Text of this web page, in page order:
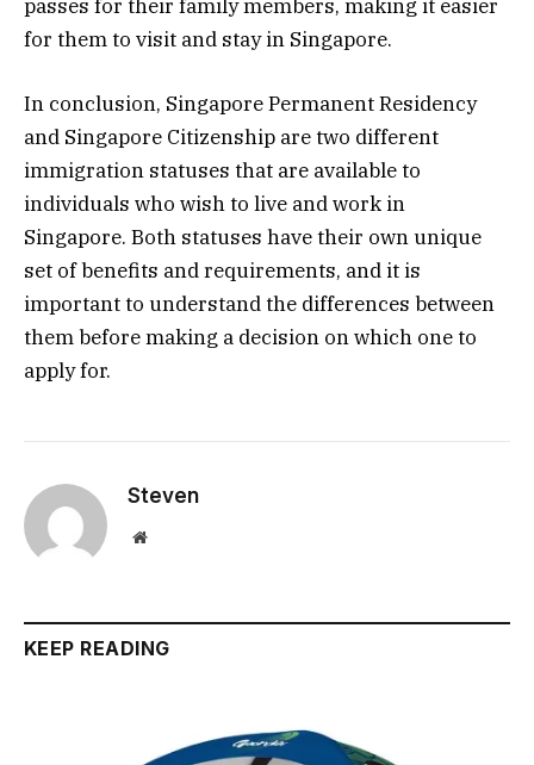
passes for their family members, making it easier
for them to visit and stay in Singapore.
In conclusion, Singapore Permanent Residency
and Singapore Citizenship are two different
immigration statuses that are available to
individuals who wish to live and work in
Singapore. Both statuses have their own unique
set of benefits and requirements, and it is
important to understand the differences between
them before making a decision on which one to
apply for.
Steven
Website
KEEP READING